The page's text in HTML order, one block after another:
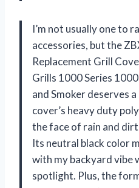
I’m not usually one to
accessories, but the
Replacement Grill
Grills 1000 Series
and Smoker deserves
cover’s heavy duty
the face of rain and
Its neutral black color
with my backyard vibe
spotlight. Plus, the